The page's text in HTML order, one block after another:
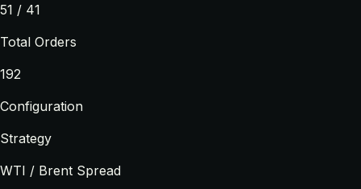
51 / 41
Total Orders
192
Configuration
Strategy
WTI / Brent Spread